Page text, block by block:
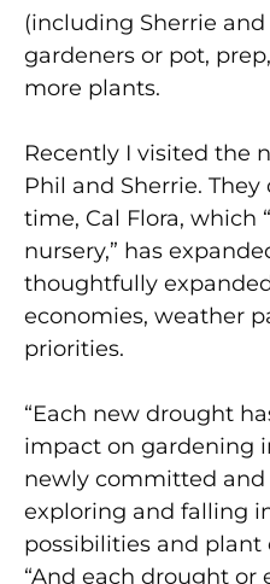
(including Sherrie
gardeners or pot,
more plants.
Recently I visited the
Phil and Sherrie.
time, Cal Flora, which
nursery,” has
thoughtfully
economies, weather
priorities.
“Each new drought
impact on gardening
newly committed
exploring and falling
possibilities and plant
“And each drought or